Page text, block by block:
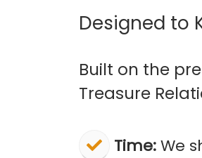
Designed to
Built on the
Treasure
Time:We